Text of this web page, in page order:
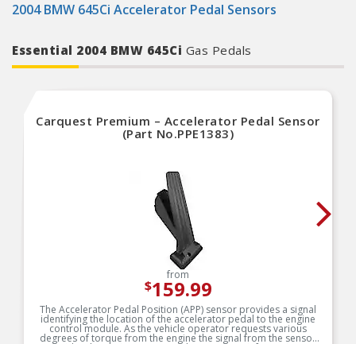
2004 BMW 645Ci Accelerator Pedal Sensors
Essential 2004 BMW 645Ci Gas Pedals
Carquest Premium – Accelerator Pedal Sensor
(Part No.PPE1383)
from
$159.99
The Accelerator Pedal Position (APP) sensor provides a signal
identifying the location of the accelerator pedal to the engine
control module. As the vehicle operator requests various
degrees of torque from the engine the signal from the sensor